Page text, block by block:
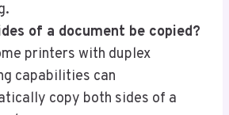
of a document be copied?
printers with duplex
capabilities can
copy both sides of a